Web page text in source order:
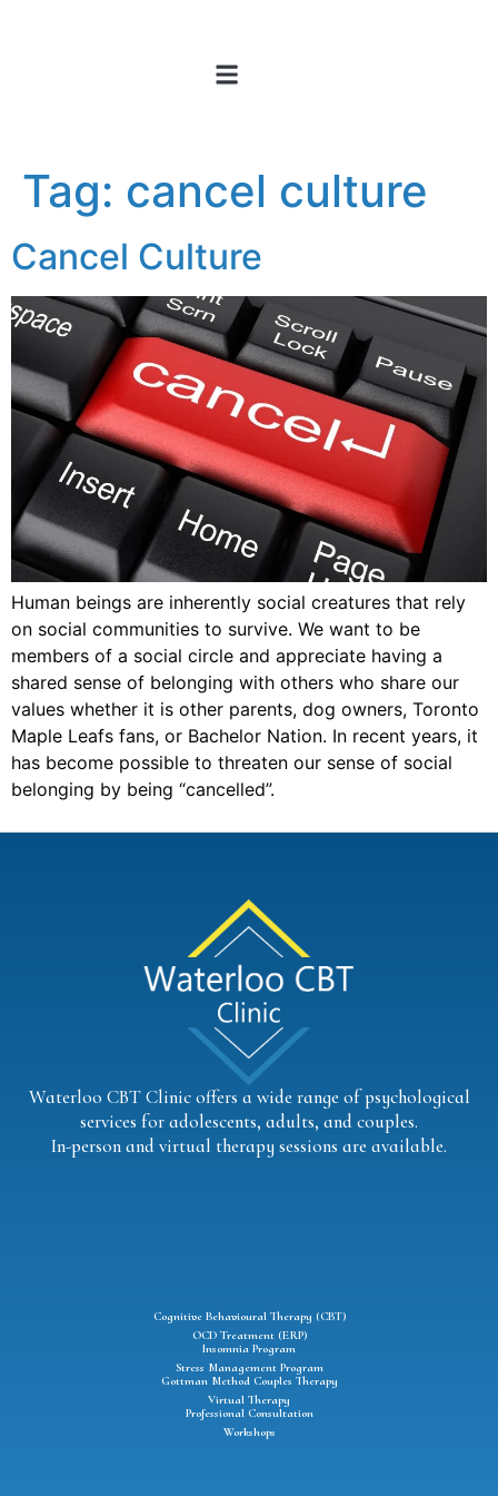
Tag: cancel culture
Cancel Culture
Human beings are inherently social creatures that rely
on social communities to survive. We want to be
members of a social circle and appreciate having a
shared sense of belonging with others who share our
values whether it is other parents, dog owners, Toronto
Maple Leafs fans, or Bachelor Nation. In recent years, it
has become possible to threaten our sense of social
belonging by being “cancelled”.
Waterloo CBT Clinic offers a wide range of psychological
services for adolescents, adults, and couples.
In-person and virtual therapy sessions are available.
Cognitive Behavioural Therapy (CBT)
OCD Treatment (ERP)
Insomnia Program
Stress Management Program
Gottman Method Couples Therapy
Virtual Therapy
Professional Consultation
Workshops